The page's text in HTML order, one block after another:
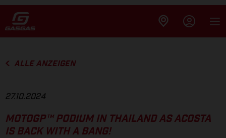
ALLE ANZEIGEN
27.10.2024
MOTOGP™ PODIUM IN THAILAND AS ACOSTA
IS BACK WITH A BANG!